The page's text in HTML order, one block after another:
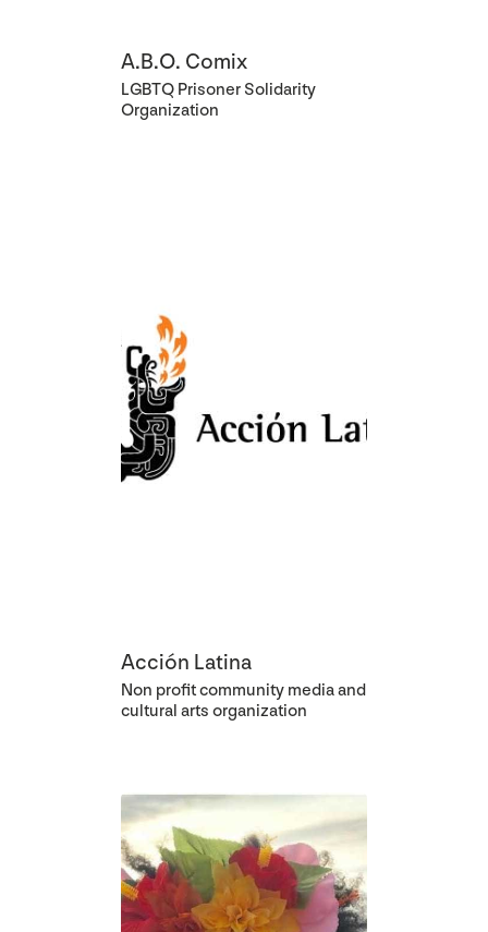
A.B.O. Comix
LGBTQ Prisoner Solidarity
Organization
Acción Latina
Non profit community media and
cultural arts organization